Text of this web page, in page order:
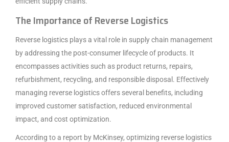
The Importance of Reverse Logistics
Reverse logistics plays a vital role in supply chain management
by addressing the post-consumer lifecycle of products. It
encompasses activities such as product returns, repairs,
refurbishment, recycling, and responsible disposal. Effectively
managing reverse logistics offers several benefits, including
improved customer satisfaction, reduced environmental
impact, and cost optimization.
According to a report by McKinsey, optimizing reverse logistics